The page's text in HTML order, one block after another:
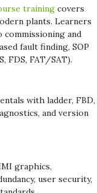
training covers
plants. Learners
and
fault finding, SOP
FDS, FAT/SAT).
with ladder, FBD,
and version
graphics,
user security,